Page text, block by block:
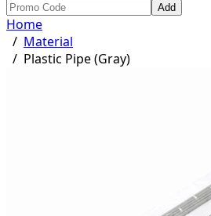
Add
Home
/ Material
/ Plastic Pipe (Gray)